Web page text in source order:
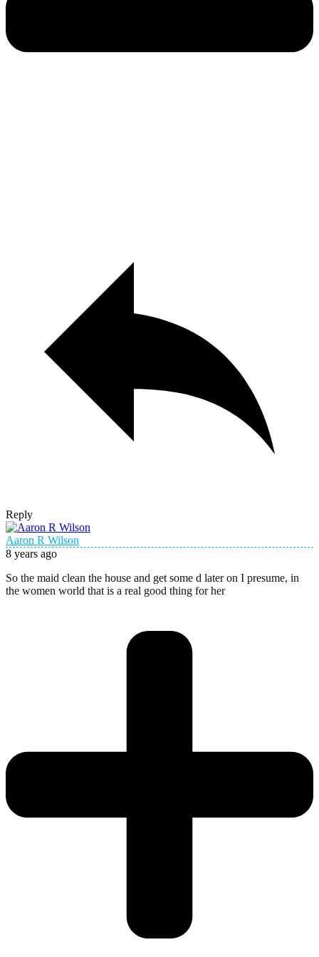
Reply
Aaron R Wilson
8 years ago
So the maid clean the house and get some d later on I presume, in
the women world that is a real good thing for her